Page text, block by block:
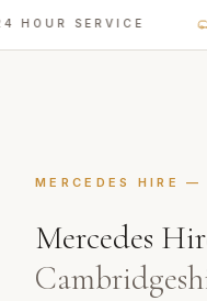
SERVICE
MERCEDES HIRE —
Mercedes